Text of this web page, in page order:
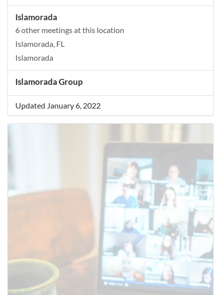
Islamorada
6 other meetings at this location
Islamorada, FL
Islamorada
Islamorada Group
Updated January 6, 2022